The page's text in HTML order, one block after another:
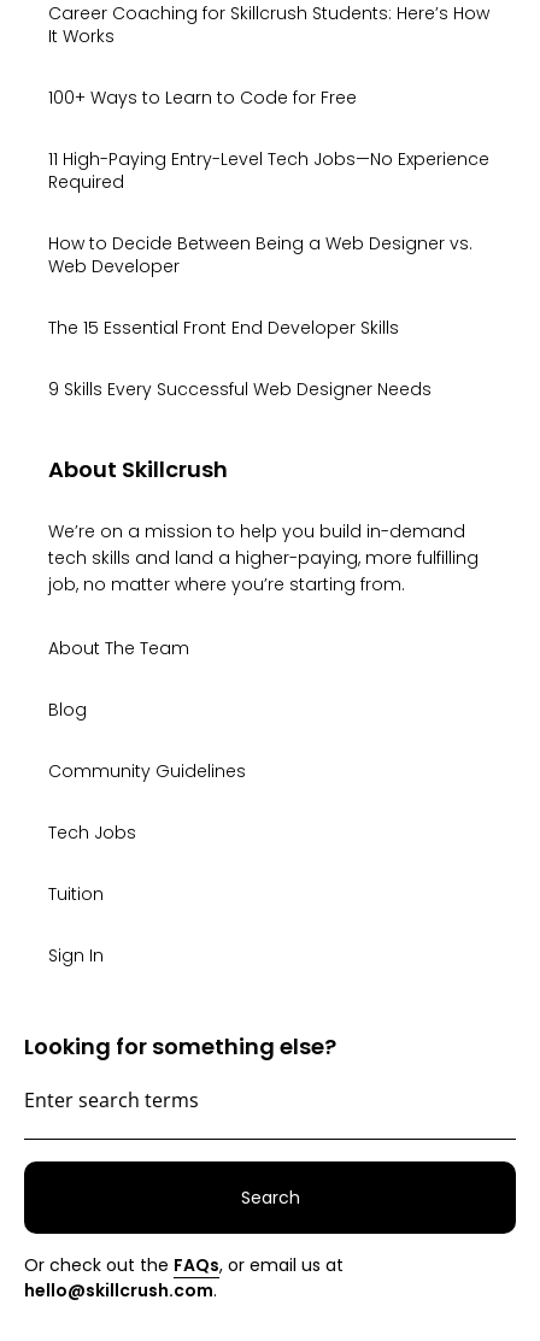
Career Coaching for Skillcrush Students: Here’s How
It Works
100+ Ways to Learn to Code for Free
11 High-Paying Entry-Level Tech Jobs—No Experience
Required
How to Decide Between Being a Web Designer vs.
Web Developer
The 15 Essential Front End Developer Skills
9 Skills Every Successful Web Designer Needs
About Skillcrush
We’re on a mission to help you build in-demand
tech skills and land a higher-paying, more fulfilling
job, no matter where you’re starting from.
About The Team
Blog
Community Guidelines
Tech Jobs
Tuition
Sign In
Looking for something else?
Search
Or check out the FAQs, or email us at
hello@skillcrush.com.